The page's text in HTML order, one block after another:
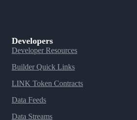
Developers
Developer Resources
Builder Quick Links
LINK Token Contracts
Data Feeds
Data Streams